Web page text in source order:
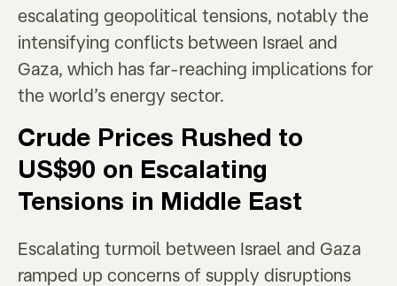
escalating geopolitical tensions, notably the
intensifying conflicts between Israel and
Gaza, which has far-reaching implications for
the world’s energy sector.
Crude Prices Rushed to
US$90 on Escalating
Tensions in Middle East
Escalating turmoil between Israel and Gaza
ramped up concerns of supply disruptions